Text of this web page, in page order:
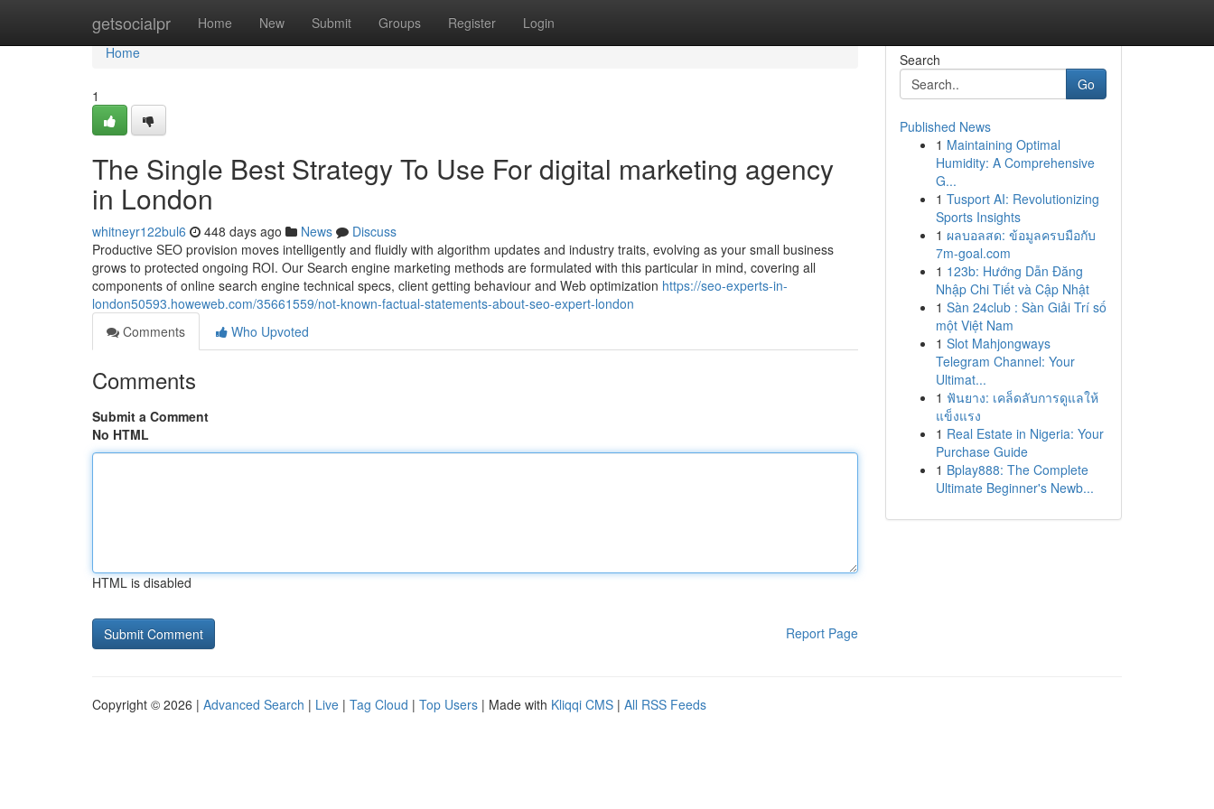
getsocialpr Home New Submit Groups Register Login
Home
Home
1
The Single Best Strategy To Use For digital marketing agency
in London
whitneyr122bul6 448 days ago News
Discuss
Productive SEO provision moves intelligently and fluidly with algorithm updates and industry traits, evolving as your small business
grows to protected ongoing ROI. Our Search engine marketing methods are formulated with this particular in mind, covering all
components of online search engine technical specs, client getting behaviour and Web optimization https://seo-experts-in-
london50593.howeweb.com/35661559/not-known-factual-statements-about-seo-expert-london
Comments
Who Upvoted
Comments
Submit a Comment
No HTML
HTML is disabled
Report Page
Search
Go
Published News
1 Maintaining Optimal
Humidity: A Comprehensive
G...
1 Tusport AI: Revolutionizing
Sports Insights
1 ผลบอลสด: ข้อมูลครบมือกับ
7m-goal.com
1 123b: Hướng Dẫn Đăng
Nhập Chi Tiết và Cập Nhật
1 Sàn 24club : Sàn Giải Trí số
một Việt Nam
1 Slot Mahjongways
Telegram Channel: Your
Ultimat...
1 ฟันยาง: เคล็ดลับการดูแลให้
แข็งแรง
1 Real Estate in Nigeria: Your
Purchase Guide
1 Bplay888: The Complete
Ultimate Beginner's Newb...
Copyright © 2026 | Advanced Search | Live | Tag Cloud | Top Users | Made with Kliqqi CMS | All RSS Feeds